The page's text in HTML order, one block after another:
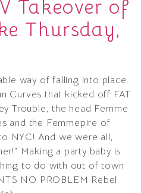
Takeover of
Thursday,
way of falling into place.
Curves that kicked off FAT
Trouble, the head Femme
and the Femmepire of
NYC! And we were all,
Making a party baby is
to do with out of town
NO PROBLEM Rebel